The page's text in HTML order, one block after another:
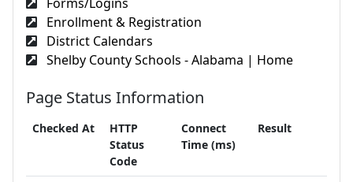
Enrollment & Registration
District Calendars
Shelby County Schools - Alabama | Home
Page Status Information
Checked At
HTTP
Status
Code
Connect
Time (ms)
Result